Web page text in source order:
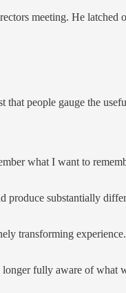
meeting. He latched
people gauge the
what I want to
produce substan­tially
transforming
fully aware of what